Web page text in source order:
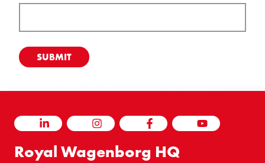
LINKEDIN INSTAGRAM FACEBOOK YOUTUBE
Royal Wagenborg HQ